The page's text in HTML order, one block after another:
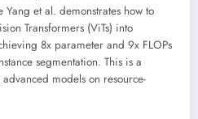
Yang et al. demonstrates how to
Transformers (ViTs) into
8x parameter and 9x FLOPs
segmentation. This is a
models on resource-